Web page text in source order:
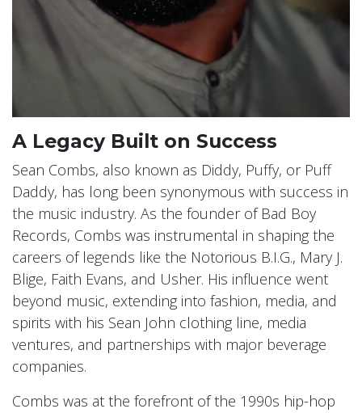
A Legacy Built on Success
Sean Combs, also known as Diddy, Puffy, or Puff
Daddy, has long been synonymous with success in
the music industry. As the founder of Bad Boy
Records, Combs was instrumental in shaping the
careers of legends like the Notorious B.I.G., Mary J.
Blige, Faith Evans, and Usher. His influence went
beyond music, extending into fashion, media, and
spirits with his Sean John clothing line, media
ventures, and partnerships with major beverage
companies.
Combs was at the forefront of the 1990s hip-hop